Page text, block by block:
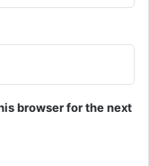
browser for the next